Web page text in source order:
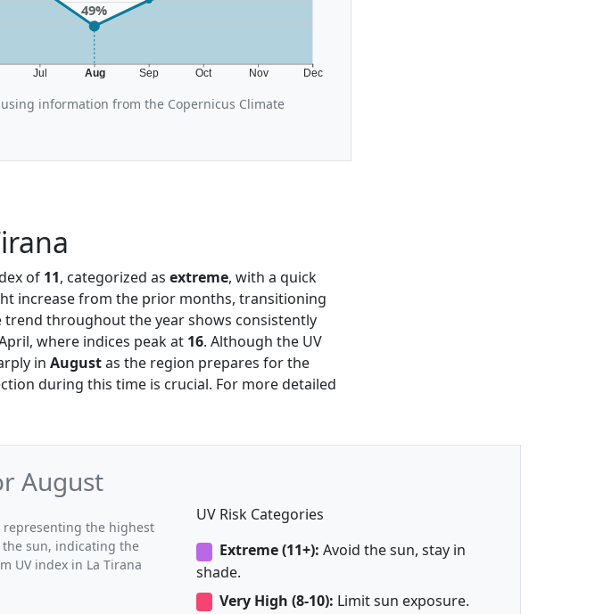
Jul Aug Sep Oct Nov Dec
49%
information from the Copernicus Climate
of 11, categorized as extreme, with a quick
increase from the prior months, transitioning
throughout the year shows consistently
where indices peak at 16. Although the UV
in Augustas the region prepares for the
during this time is crucial. For more detailed
August
representing the highest
the sun, indicating the
UV index in La Tirana
UV Risk Categories
Extreme (11+): Avoid the sun, stay in
shade.
Very High (8-10): Limit sun exposure.